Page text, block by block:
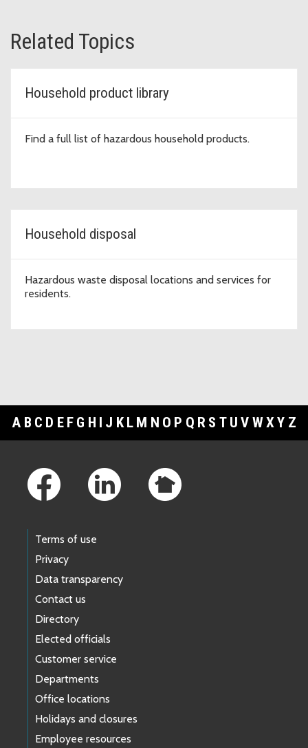
Related Topics
Household product library
Find a full list of hazardous household products.
Household disposal
Hazardous waste disposal locations and services for
residents.
A B C D E F G H I J K L M N O P Q R S T U V WXY Z
Terms of use
Privacy
Data transparency
Contact us
Directory
Elected officials
Customer service
Departments
Office locations
Holidays and closures
Employee resources